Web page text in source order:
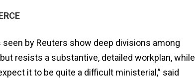
by Reuters show deep divisions among
resists a substantive, detailed workplan, while
it to be quite a difficult ministerial,” said